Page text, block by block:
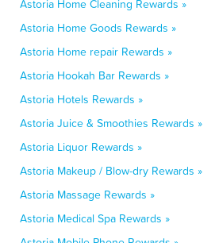
Astoria Home Cleaning Rewards »
Astoria Home Goods Rewards »
Astoria Home repair Rewards »
Astoria Hookah Bar Rewards »
Astoria Hotels Rewards »
Astoria Juice & Smoothies Rewards »
Astoria Liquor Rewards »
Astoria Makeup / Blow-dry Rewards »
Astoria Massage Rewards »
Astoria Medical Spa Rewards »